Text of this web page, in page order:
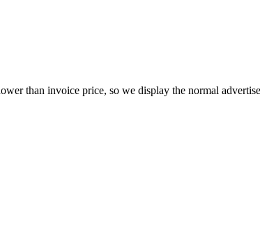
than invoice price, so we display the normal